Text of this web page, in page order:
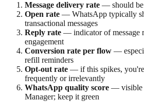
Message delivery rate — should
Open rate — WhatsApp typically
transactional messages
Reply rate — indicator of message
engagement
Conversion rate per flow —
refill reminders
Opt-out rate — if this spikes,
frequently or irrelevantly
WhatsApp quality score — visible
Manager; keep it green